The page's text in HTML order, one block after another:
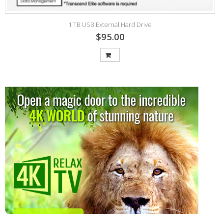
1 TB USB External Hard Drive
$95.00